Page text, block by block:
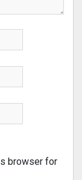
browser for